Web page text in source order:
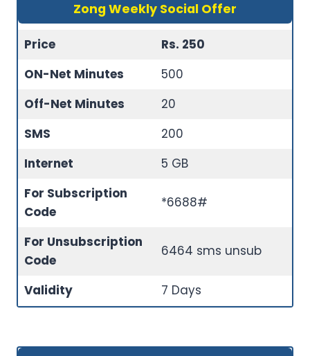
Zong Weekly Social Offer
Price
Rs. 250
ON-Net Minutes
500
Off-Net Minutes
20
SMS
200
Internet
5 GB
For Subscription
Code
*6688#
For Unsubscription
Code
6464 sms unsub
Validity 7 Days